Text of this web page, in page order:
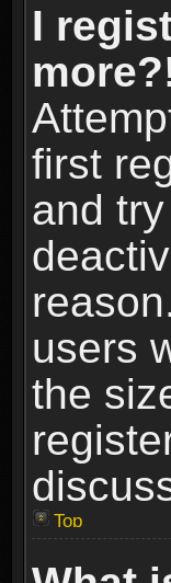
I
first
and
users
the
Top